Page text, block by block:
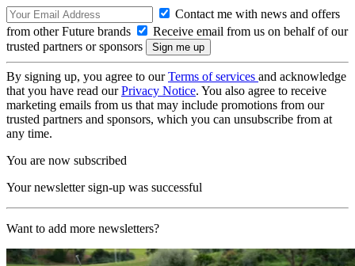
Contact me with news and offers
from other Future brands
Receive email from us on behalf of our
trusted partners or sponsors
By signing up, you agree to ourTerms of services and acknowledge
that you have read ourPrivacy Notice. You also agree to receive
marketing emails from us that may include promotions from our
trusted partners and sponsors, which you can unsubscribe from at
any time.
You are now subscribed
Your newsletter sign-up was successful
Want to add more newsletters?